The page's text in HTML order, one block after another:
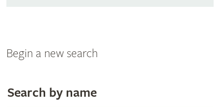
Begin a new search
Search by name